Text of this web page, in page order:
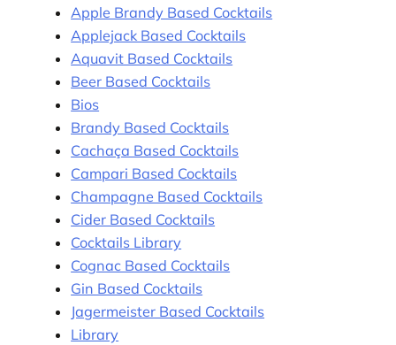
Apple Brandy Based Cocktails
Applejack Based Cocktails
Aquavit Based Cocktails
Beer Based Cocktails
Bios
Brandy Based Cocktails
Cachaça Based Cocktails
Campari Based Cocktails
Champagne Based Cocktails
Cider Based Cocktails
Cocktails Library
Cognac Based Cocktails
Gin Based Cocktails
Jagermeister Based Cocktails
Library